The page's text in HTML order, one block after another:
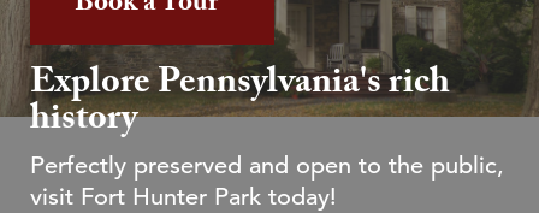
Explore Pennsylvania's rich
history
Perfectly preserved and open to the public,
visit Fort Hunter Park today!